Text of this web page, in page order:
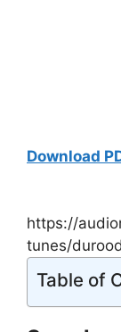
Download
https://
tunes/
Table of